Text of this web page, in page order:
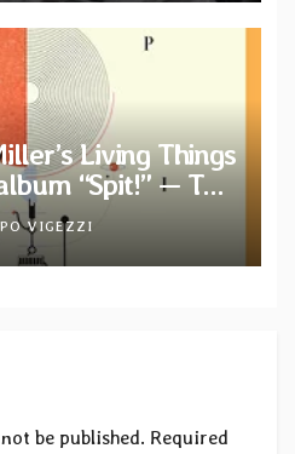
Living Things
“Spit!” — Two
VIGEZZI
be published. Required